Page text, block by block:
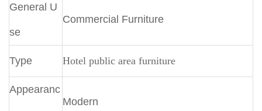
General U
se
Commercial Furniture
Type Hotel public area furniture
Appearanc
Modern